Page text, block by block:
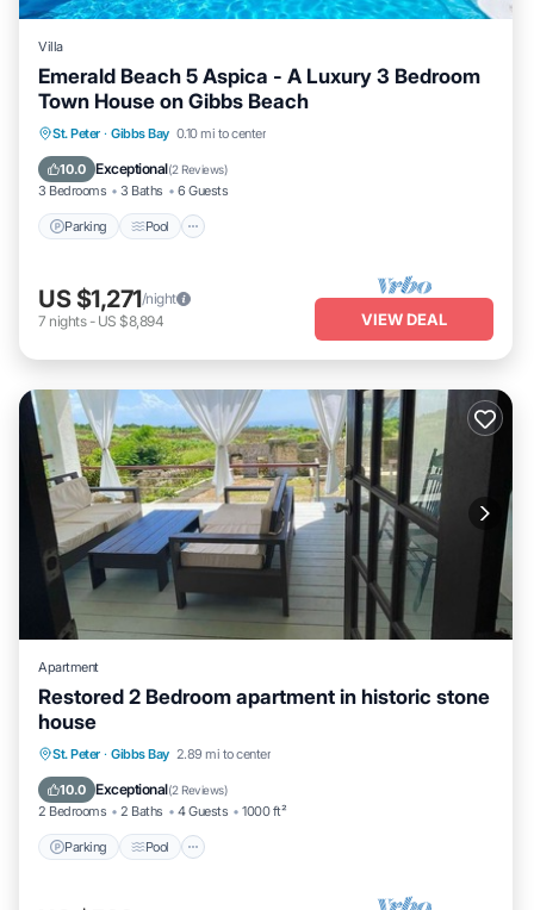
Villa
Emerald Beach 5 Aspica - A Luxury 3 Bedroom
Town House on Gibbs Beach
St. Peter · Gibbs Bay 0.10 mi to center
10.0 Exceptional(2 Reviews)
3 Bedrooms 3 Baths 6 Guests
Parking Pool
Parking Pool
Balcony/Terrace
US $1,271/night
7 nights- US $8,894 VIEW DEAL
Apartment
Restored 2 Bedroom apartment in historic stone
house
St. Peter · Gibbs Bay 2.89 mi to center
10.0 Exceptional(2 Reviews)
2 Bedrooms 2 Baths 4 Guests 1000 ft²
Parking Pool
Parking Pool
Kitchen